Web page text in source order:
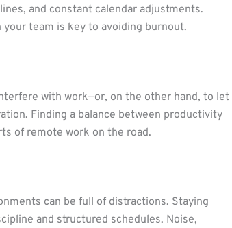
and constant calendar adjustments.
team is key to avoiding burnout.
with work—or, on the other hand, to let
Finding a balance between productivity
of remote work on the road.
can be full of distractions. Staying
and structured schedules. Noise,